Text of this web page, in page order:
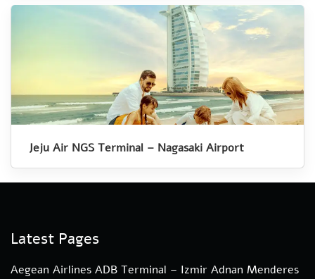
Jeju Air NGS Terminal – Nagasaki Airport
Latest Pages
Aegean Airlines ADB Terminal – Izmir Adnan Menderes